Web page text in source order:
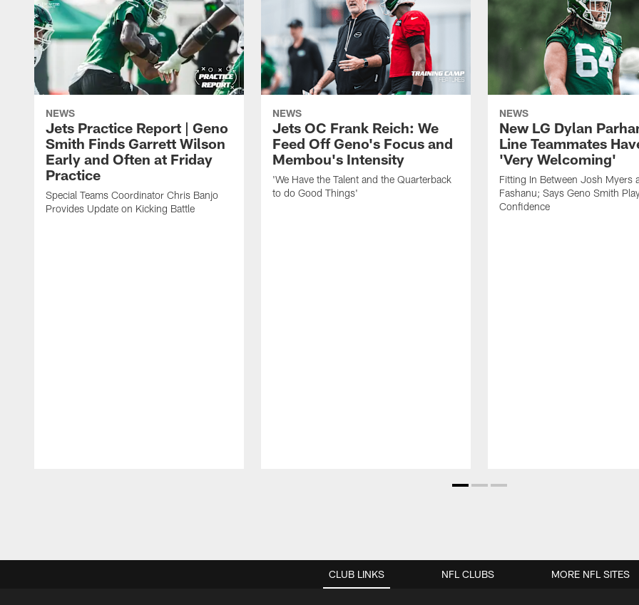
NEWS
Jets Practice Report | Geno
Smith Finds Garrett Wilson
Early and Often at Friday
Practice
Special Teams Coordinator Chris Banjo
Provides Update on Kicking Battle
NEWS
Jets OC Frank Reich: We
Feed Off Geno's Focus and
Membou's Intensity
'We Have the Talent and the Quarterback
to do Good Things'
NEWS
New LG Dylan
Line Teammates
'Very Welcoming'
Fitting In Between Josh Myers
Fashanu; Says Geno Smith
Confidence
CLUB LINKS NFL CLUBS MORE NFL SITES